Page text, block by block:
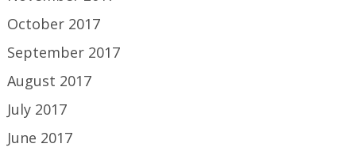
October 2017
September 2017
August 2017
July 2017
June 2017